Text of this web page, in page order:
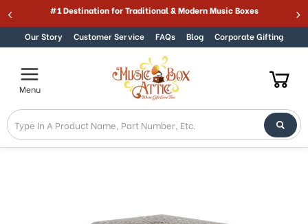
to
in
Accessibility
screen
reader.
To
start
the
Skip to content#1 Destination for Traditional & Modern Music Boxes
Our Story Customer Service FAQs Blog Corporate Gifting
Menu